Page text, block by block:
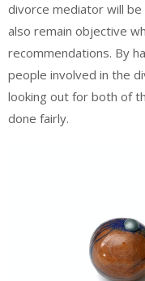
divorce mediator will
also remain objective
recommendations. By
people involved in the
looking out for both of
done fairly.